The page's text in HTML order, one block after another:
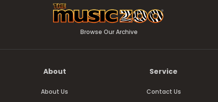
Browse Our Archive
About
About Us
Service
Contact Us